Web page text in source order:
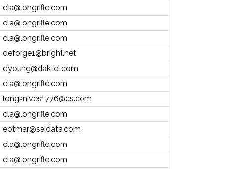
cla@longrifle.com
cla@longrifle.com
cla@longrifle.com
deforge1@bright.net
dyoung@daktel.com
cla@longrifle.com
longknives1776@cs.com
cla@longrifle.com
eotmar@seidata.com
cla@longrifle.com
cla@longrifle.com